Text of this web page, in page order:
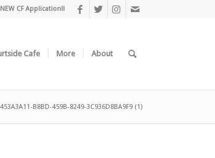
NEW CF Application!!
Cafe More About
453A3A11-B8BD-459B-8249-3C936D8BA9F9 (1)